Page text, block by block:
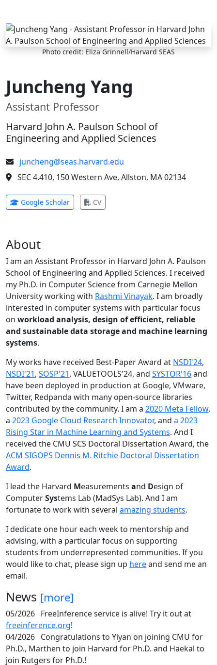
Skip to main content
Photo credit: Eliza Grinnell/Harvard SEAS
Juncheng Yang
Assistant Professor
Harvard John A. Paulson School of
Engineering and Applied Sciences
juncheng@seas.harvard.edu
SEC 4.410, 150 Western Ave, Allston, MA 02134
Google Scholar(opens in new tab)
CV(opens in new tab)
About
I am an Assistant Professor in Harvard John A. Paulson
School of Engineering and Applied Sciences. I received
my Ph.D. in Computer Science from Carnegie Mellon
University working with Rashmi Vinayak. I am broadly
interested in computer systems with particular focus
on workload analysis, design of efficient, reliable
and sustainable data storage and machine learning
systems.
My works have received Best-Paper Award at NSDI'24,
NSDI'21, SOSP'21, VALUETOOLS'24, and SYSTOR'16and
have been deployed in production at Google, VMware,
Twitter, Redpanda with many open-source libraries
contributed by the community. I am a 2020 Meta Fellow,
a 2023 Google Cloud Research Innovator, and a 2023
Rising Star in Machine Learning and Systems. And I
received the CMU SCS Doctoral Dissertation Award, the
ACM SIGOPS Dennis M. Ritchie Doctoral Dissertation
Award.
I lead the Harvard Measurements and Design of
ComputerSystems Lab (MadSys Lab). And I am
fortunate to work with several amazing students.
I dedicate one hour each week to mentorship and
advising, with a particular focus on supporting
students from underrepresented communities. If you
would like to chat, please sign up hereand send me an
email.
News [more]
05/2026 FreeInference service is alive! Try it out at
freeinference.org!
04/2026 Congratulations to Yiyan on joining CMU for
Ph.D., Marthen to join Harvard for Ph.D. and Haekal to
join Rutgers for Ph.D.!